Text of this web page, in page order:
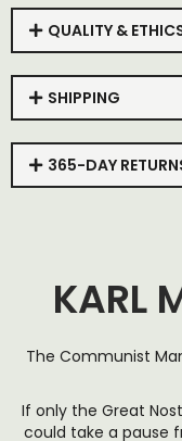
QUALITY &
SHIPPING
365-DAY
KARL
The Communist
If only the Great
could take a pause